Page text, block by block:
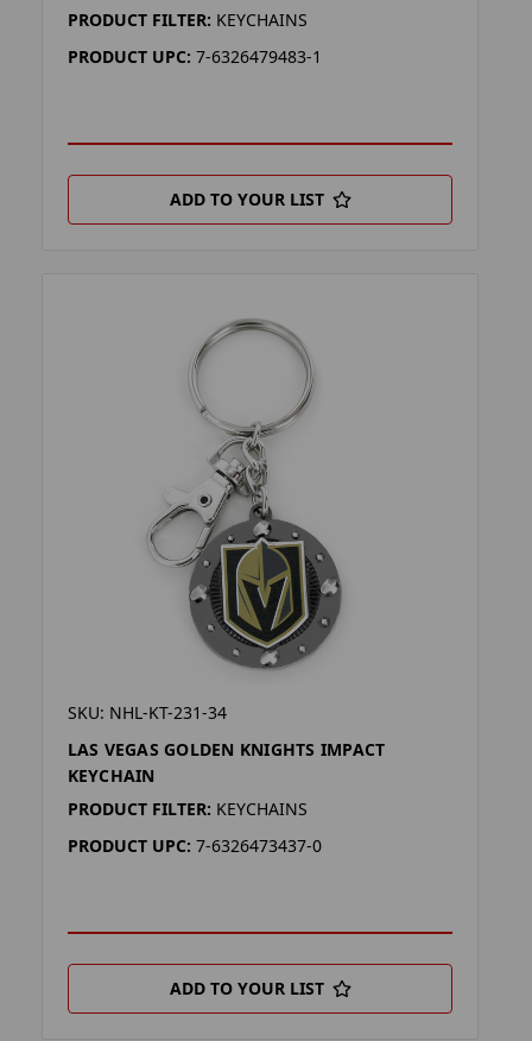
PRODUCT FILTER: KEYCHAINS
PRODUCT UPC: 7-6326479483-1
ADD TO YOUR LIST
SKU: NHL-KT-231-34
LAS VEGAS GOLDEN KNIGHTS IMPACT
KEYCHAIN
PRODUCT FILTER: KEYCHAINS
PRODUCT UPC: 7-6326473437-0
ADD TO YOUR LIST